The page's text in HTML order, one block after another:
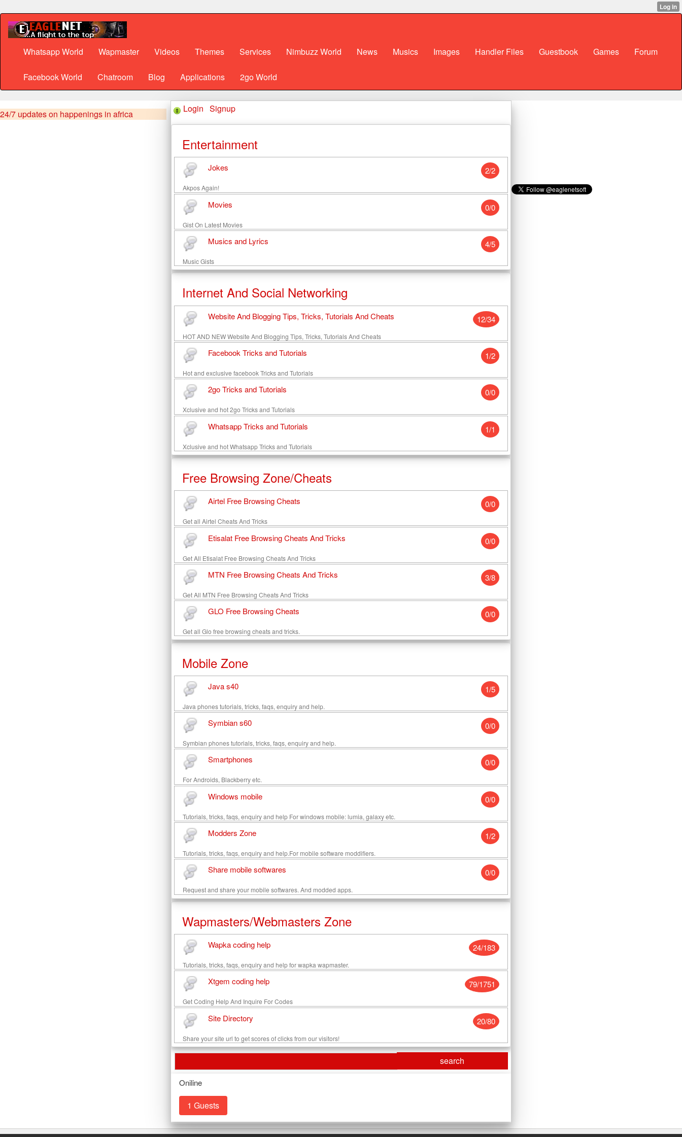
Whatsapp World Wapmaster Videos Themes Services Nimbuzz World News Musics Images Handler Files Guestbook Games Forum
Facebook World Chatroom Blog Applications 2go World
24/7 updates on happenings in africa Login Signup
Entertainment
Jokes 2/2
Akpos Again!
Movies 0/0
Gist On Latest Movies
Musics and Lyrics 4/5
Music Gists
Internet And Social Networking
Website And Blogging Tips, Tricks, Tutorials And Cheats 12/34
HOT AND NEW Website And Blogging Tips, Tricks, Tutorials And Cheats
Facebook Tricks and Tutorials 1/2
Hot and exclusive facebook Tricks and Tutorials
2go Tricks and Tutorials 0/0
Xclusive and hot 2go Tricks and Tutorials
Whatsapp Tricks and Tutorials 1/1
Xclusive and hot Whatsapp Tricks and Tutorials
Free Browsing Zone/Cheats
Airtel Free Browsing Cheats 0/0
Get all Airtel Cheats And Tricks
Etisalat Free Browsing Cheats And Tricks 0/0
Get All Etisalat Free Browsing Cheats And Tricks
MTN Free Browsing Cheats And Tricks 3/8
Get All MTN Free Browsing Cheats And Tricks
GLO Free Browsing Cheats 0/0
Get all Glo free browsing cheats and tricks.
Mobile Zone
Java s40 1/5
Java phones tutorials, tricks, faqs, enquiry and help.
Symbian s60 0/0
Symbian phones tutorials, tricks, faqs, enquiry and help.
Smartphones 0/0
For Androids, Blackberry etc.
Windows mobile 0/0
Tutorials, tricks, faqs, enquiry and help For windows mobile: lumia, galaxy etc.
Modders Zone 1/2
Tutorials, tricks, faqs, enquiry and help.For mobile software moddifiers.
Share mobile softwares 0/0
Request and share your mobile softwares. And modded apps.
Wapmasters/Webmasters Zone
Wapka coding help 24/183
Tutorials, tricks, faqs, enquiry and help for wapka wapmaster.
Xtgem coding help 79/1751
Get Coding Help And Inquire For Codes
Site Directory 20/80
Share your site url to get scores of clicks from our visitors!
search
Oniline
1 Guests